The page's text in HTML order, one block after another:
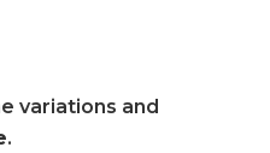
variations and
.